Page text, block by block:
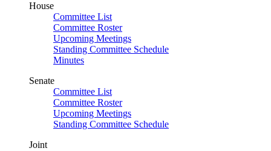
House
Committee List
Committee Roster
Upcoming Meetings
Standing Committee Schedule
Minutes
Senate
Committee List
Committee Roster
Upcoming Meetings
Standing Committee Schedule
Joint